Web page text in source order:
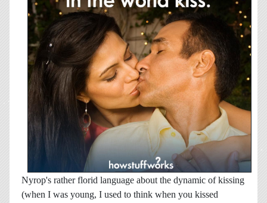
Nyrop's rather florid language about the dynamic of kissing
(when I was young, I used to think when you kissed